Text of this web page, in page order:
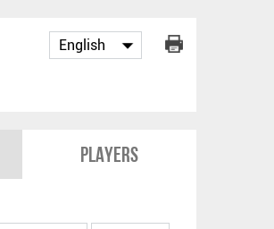
Players